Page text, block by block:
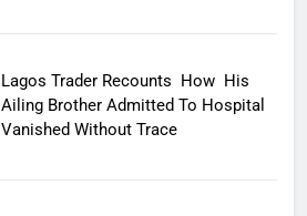
Lagos Trader Recounts How His
Ailing Brother Admitted To Hospital
Vanished Without Trace